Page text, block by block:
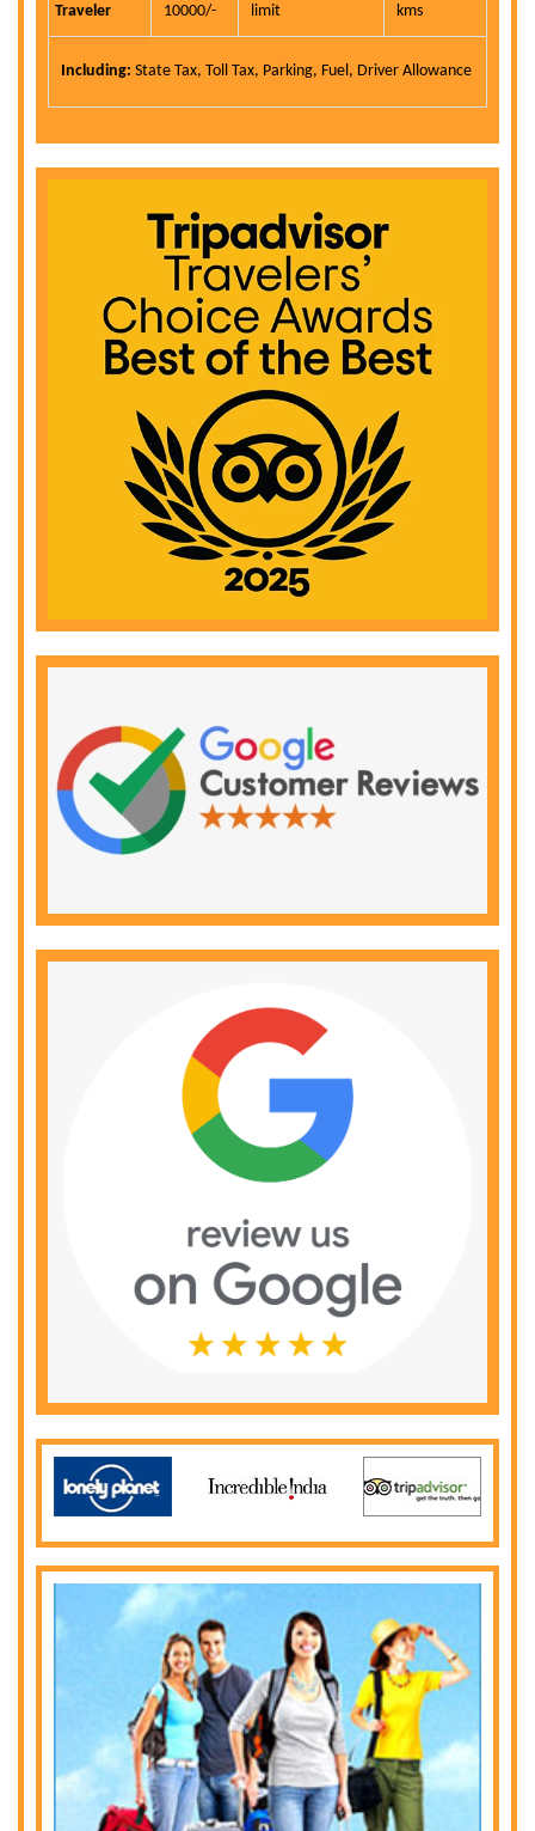
Traveler
10000/-
limit
kms
Including: State Tax, Toll Tax, Parking, Fuel, Driver Allowance